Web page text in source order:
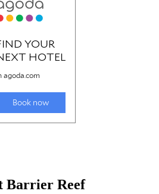
Barrier Reef